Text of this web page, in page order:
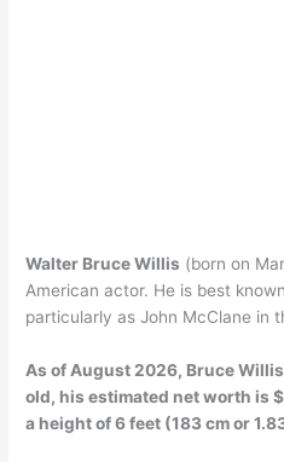
Walter Bruce Willis (born on
American actor. He is best
particularly as John McClane in
As of August 2026, Bruce
old, his estimated net worth is
a height of 6 feet (183 cm or